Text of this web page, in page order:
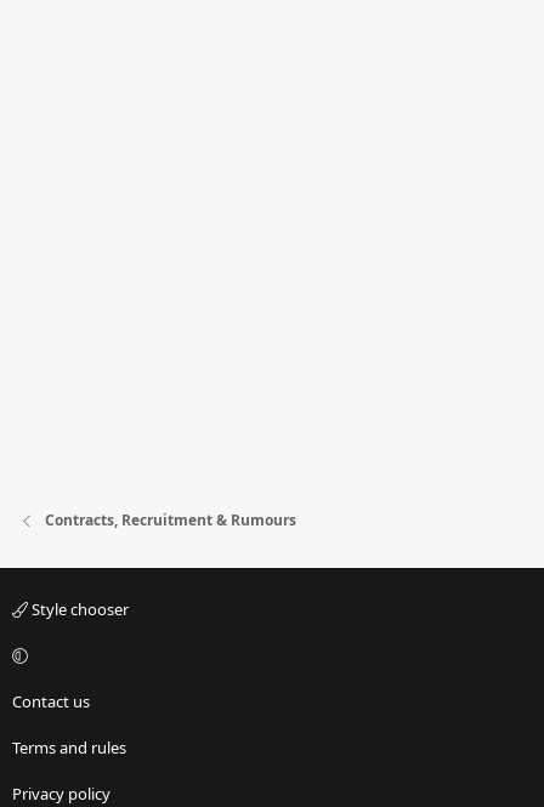
Contracts, Recruitment & Rumours
Style chooser
Contact us
Terms and rules
Privacy policy